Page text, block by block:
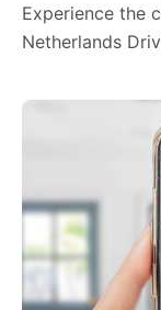
2. Face The
Place your head
camera, and
Experience the
Netherlands